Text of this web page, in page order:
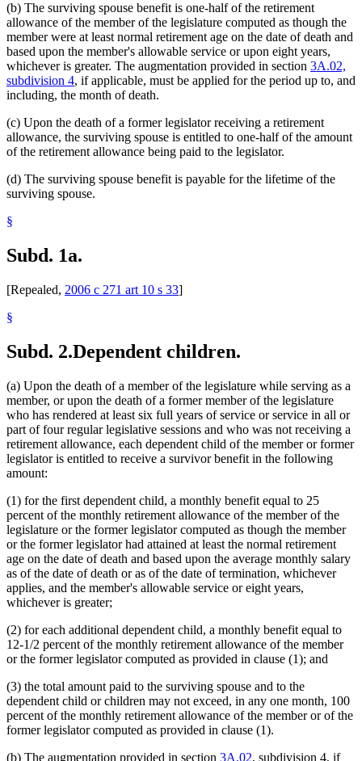
(b) The surviving spouse benefit is one-half of the retirement
allowance of the member of the legislature computed as though the
member were at least normal retirement age on the date of death and
based upon the member's allowable service or upon eight years,
whichever is greater. The augmentation provided in section 3A.02,
subdivision 4, if applicable, must be applied for the period up to, and
including, the month of death.
(c) Upon the death of a former legislator receiving a retirement
allowance, the surviving spouse is entitled to one-half of the amount
of the retirement allowance being paid to the legislator.
(d) The surviving spouse benefit is payable for the lifetime of the
surviving spouse.
§
Subd. 1a.
[Repealed, 2006 c 271 art 10 s 33]
§
Subd. 2.Dependent children.
(a) Upon the death of a member of the legislature while serving as a
member, or upon the death of a former member of the legislature
who has rendered at least six full years of service or service in all or
part of four regular legislative sessions and who was not receiving a
retirement allowance, each dependent child of the member or former
legislator is entitled to receive a survivor benefit in the following
amount:
(1) for the first dependent child, a monthly benefit equal to 25
percent of the monthly retirement allowance of the member of the
legislature or the former legislator computed as though the member
or the former legislator had attained at least the normal retirement
age on the date of death and based upon the average monthly salary
as of the date of death or as of the date of termination, whichever
applies, and the member's allowable service or eight years,
whichever is greater;
(2) for each additional dependent child, a monthly benefit equal to
12-1/2 percent of the monthly retirement allowance of the member
or the former legislator computed as provided in clause (1); and
(3) the total amount paid to the surviving spouse and to the
dependent child or children may not exceed, in any one month, 100
percent of the monthly retirement allowance of the member or of the
former legislator computed as provided in clause (1).
(b) The augmentation provided in section 3A.02, subdivision 4, if